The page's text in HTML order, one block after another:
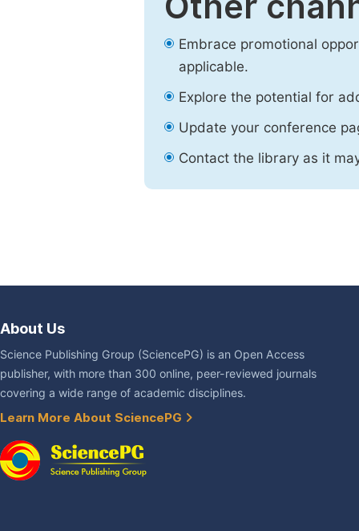
Embrace promotional
applicable.
Explore the potential for
Update your conference
Contact the library as it
About Us
Science Publishing Group (SciencePG) is an Open Access
publisher, with more than 300 online, peer-reviewed journals
covering a wide range of academic disciplines.
Learn More About SciencePG